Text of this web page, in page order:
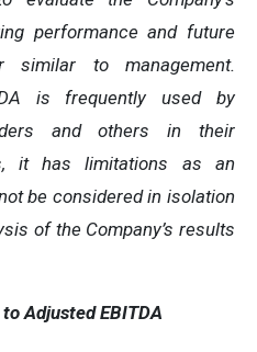
performance and future
to management.
is frequently used by
and others in their
it has limitations as an
be considered in isolation
of the Company’s results
Adjusted EBITDA